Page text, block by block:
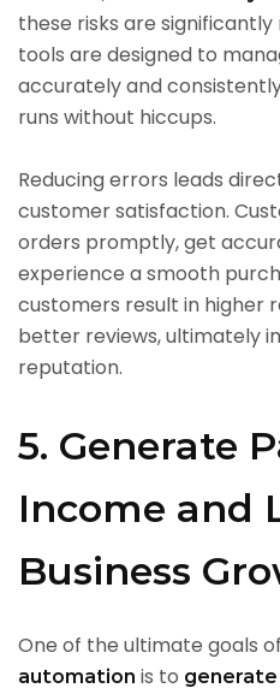
these risks are
tools are designed to
accurately and
runs without hiccups.
Reducing errors leads
customer satisfaction.
orders promptly, get
experience a smooth
customers result in higher
better reviews, ultimately
reputation.
5. Generate
Income and
Business
One of the ultimate goals
automation is to generate